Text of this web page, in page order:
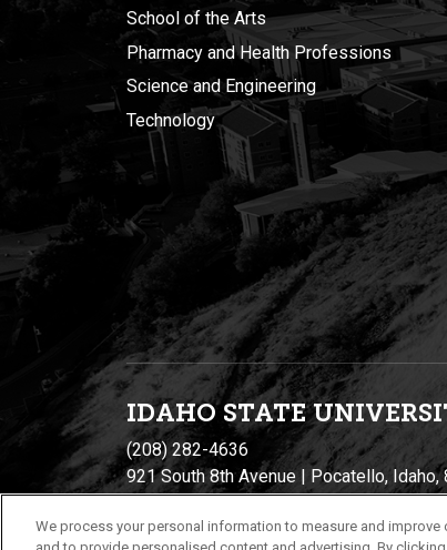
School of the Arts
Pharmacy and Health Professions
Science and Engineering
Technology
IDAHO STATE
(208) 282-4636
921 South 8th Avenue | Pocatello, Idaho,
We process your personal information to measure and